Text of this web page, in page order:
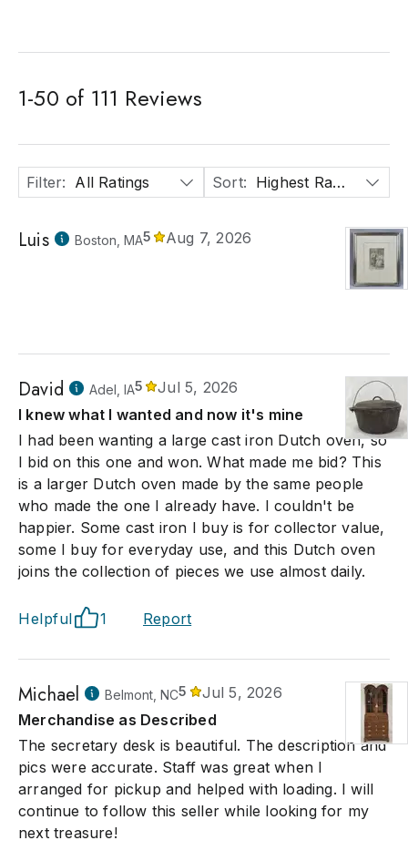
1-50 of 111 Reviews
Filter: All Ratings Sort: Highest Rated
Luis Boston, MA5 Aug 7, 2026
David Adel, IA5
Jul 5, 2026
I knew what I wanted and now it's mine
I had been wanting a large cast iron Dutch oven, so
I bid on this one and won. What made me bid? This
is a larger Dutch oven made by the same people
who made the one I already have. I couldn't be
happier. Some cast iron I buy is for collector value,
some I buy for everyday use, and this Dutch oven
joins the collection of pieces we use almost daily.
Helpful 1 Report
Michael Belmont, NC5
Jul 5, 2026
Merchandise as Described
The secretary desk is beautiful. The description and
pics were accurate. Staff was great when I
arranged for pickup and helped with loading. I will
continue to follow this seller while looking for my
next treasure!